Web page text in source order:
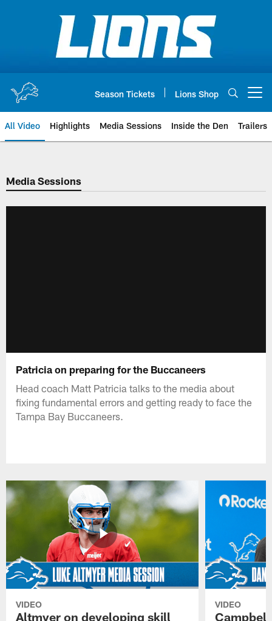
Season Tickets Lions Shop
All Video Highlights Media Sessions Inside the Den Trailers
Media Sessions
Patricia on preparing for the Buccaneers
Head coach Matt Patricia talks to the media about
fixing fundamental errors and getting ready to face the
Tampa Bay Buccaneers.
VIDEO
Altmyer on developing skill
VIDEO